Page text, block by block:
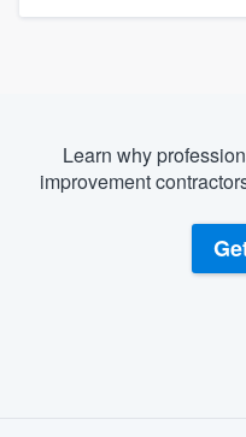
Learn why
improvement